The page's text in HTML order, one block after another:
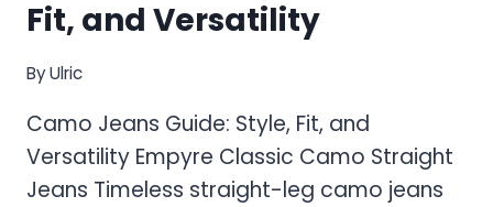
Fit, and Versatility
ByUlric
Camo Jeans Guide: Style, Fit, and
Versatility Empyre Classic Camo Straight
Jeans Timeless straight-leg camo jeans